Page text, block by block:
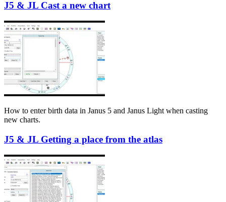
J5 & JL Cast a new chart
How to enter birth data in Janus 5 and Janus Light when casting
new charts.
J5 & JL Getting a place from the atlas